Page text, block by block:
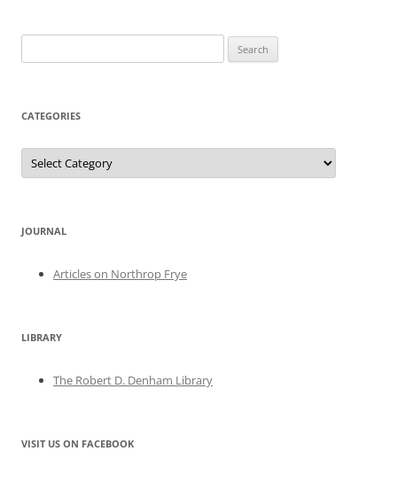
for:
CATEGORIES
Categories
JOURNAL
Articles on Northrop Frye
LIBRARY
The Robert D. Denham Library
VISIT US ON FACEBOOK